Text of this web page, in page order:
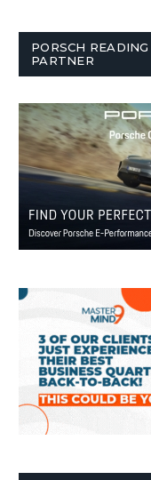
PORSCH
PARTNER